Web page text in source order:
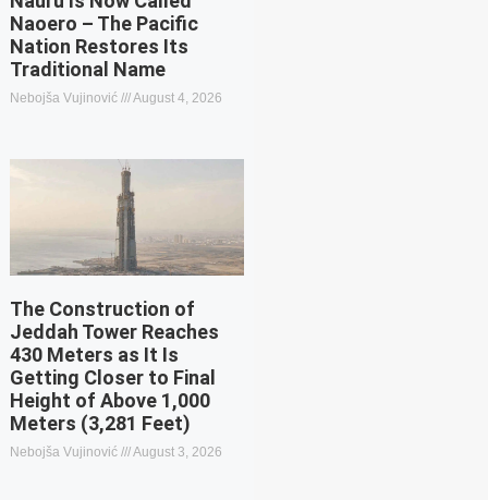
Naoero – The Pacific
Nation Restores Its
Traditional Name
Nebojša Vujinović August 4, 2026
The Construction of
Jeddah Tower Reaches
430 Meters as It Is
Getting Closer to Final
Height of Above 1,000
Meters (3,281 Feet)
Nebojša Vujinović August 3, 2026